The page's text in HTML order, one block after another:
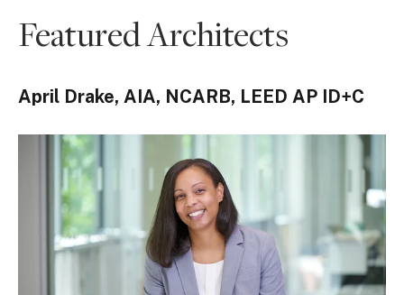
Featured Architects
April Drake, AIA, NCARB, LEED AP ID+C